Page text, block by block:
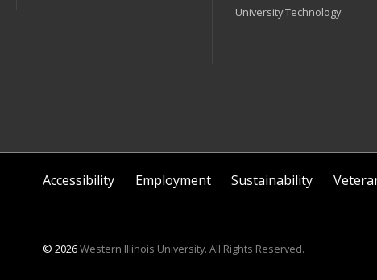
University Technology
Accessibility Employment Sustainability
© 2026Western Illinois University. All Rights Reserved.